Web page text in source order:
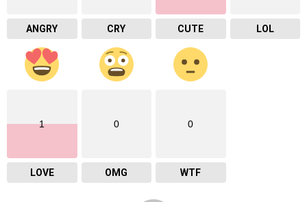
ANGRY CRY CUTE LOL
1
LOVE
0
OMG
0
WTF